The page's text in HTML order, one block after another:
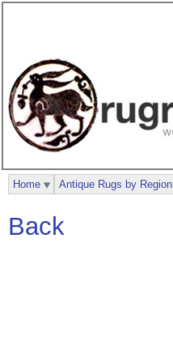
Back
Home Antique Rugs by Region